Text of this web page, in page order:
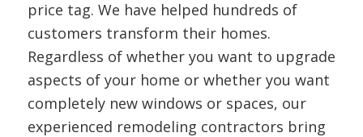
price tag. We have helped hundreds of
customers transform their homes.
Regardless of whether you want to upgrade
aspects of your home or whether you want
completely new windows or spaces, our
experienced remodeling contractors bring